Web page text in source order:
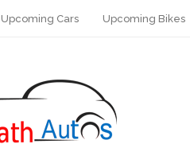
Upcoming Cars Upcoming Bikes